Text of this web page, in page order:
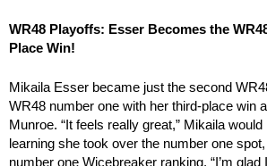
WR48 Playoffs: Esser Becomes the
Place Win!
Mikaila Esser became just the second
WR48 number one with her third-place win
Munroe. “It feels really great,” Mikaila
learning she took over the number one
number one Wicebreaker ranking. “I’m glad